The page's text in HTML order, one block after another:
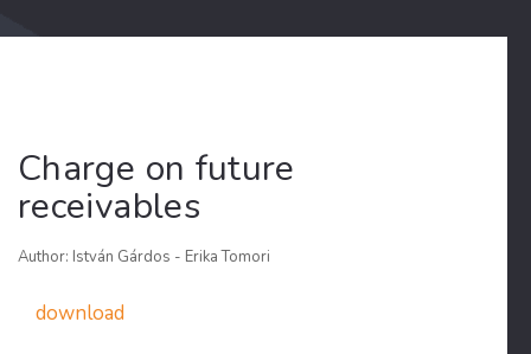
Charge on future
receivables
Author: István Gárdos - Erika Tomori
download